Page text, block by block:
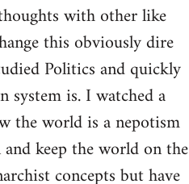
with other like
this obviously dire
Politics and quickly
is. I watched a
the world is a nepotism
keep the world on the
concepts but have